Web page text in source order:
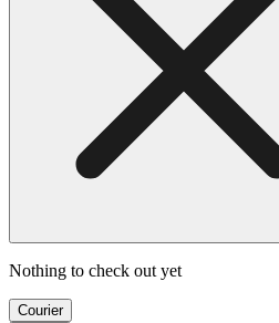
Nothing to check out yet
Courier